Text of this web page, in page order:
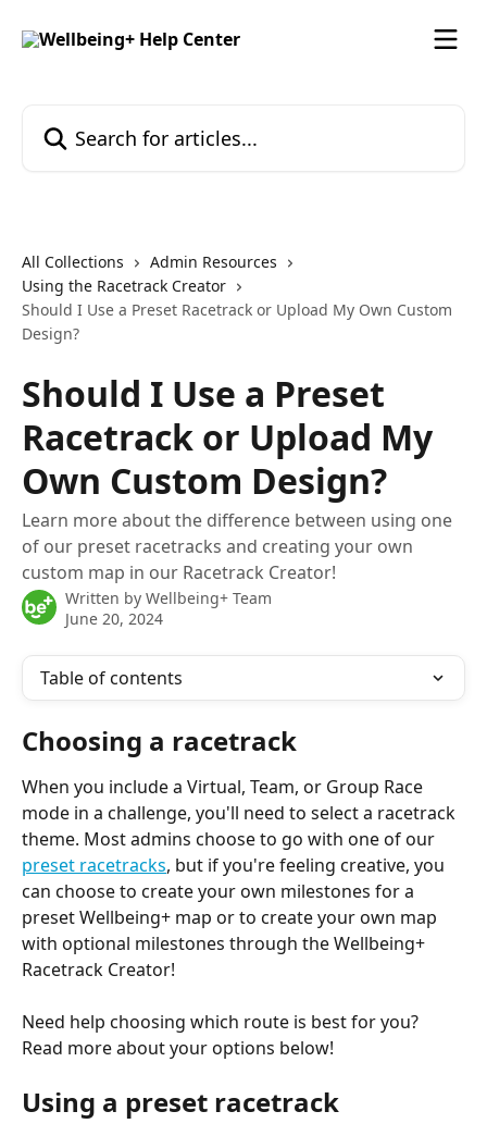
All Collections
Admin Resources
Using the Racetrack Creator
Should I Use a Preset Racetrack or Upload My Own Custom
Design?
Should I Use a Preset
Racetrack or Upload My
Own Custom Design?
Learn more about the difference between using one
of our preset racetracks and creating your own
custom map in our Racetrack Creator!
Written by Wellbeing+ Team
June 20, 2024
Table of contents
Choosing a racetrack
When you include a Virtual, Team, or Group Race
mode in a challenge, you'll need to select a racetrack
theme. Most admins choose to go with one of our
preset racetracks, but if you're feeling creative, you
can choose to create your own milestones for a
preset Wellbeing+ map or to create your own map
with optional milestones through the Wellbeing+
Racetrack Creator!
Need help choosing which route is best for you?
Read more about your options below!
Using a preset racetrack